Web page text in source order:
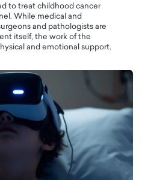
to treat childhood cancer
While medical and
and pathologists are
itself, the work of the
and emotional support.